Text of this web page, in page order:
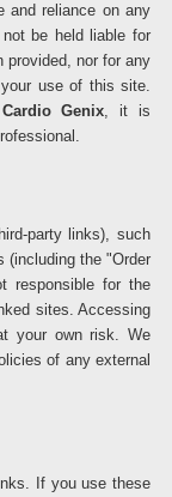
and reliance on any
be held liable for
provided, nor for any
use of this site.
Cardio Genix, it is
party links), such
(including the "Order
responsible for the
sites. Accessing
your own risk. We
of any external
If you use these